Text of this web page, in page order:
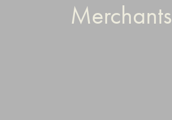
Merchants